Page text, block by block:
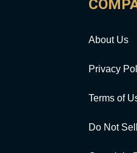
About Us
Privacy
Terms of
Do Not